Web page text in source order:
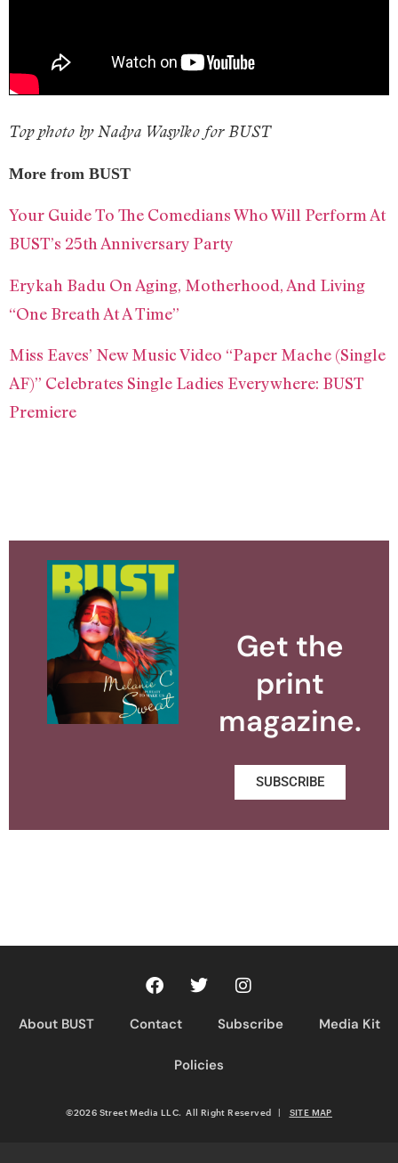
Top photo by Nadya Wasylko for BUST
More from BUST
Your Guide To The Comedians Who Will Perform At
BUST’s 25th Anniversary Party
Erykah Badu On Aging, Motherhood, And Living
“One Breath At A Time”
Miss Eaves’ New Music Video “Paper Mache (Single
AF)” Celebrates Single Ladies Everywhere: BUST
Premiere
Get the
print
magazine.
SUBSCRIBE
About BUST Contact Subscribe Media Kit
Policies
©2026 Street Media LLC. All Right Reserved | SITE MAP